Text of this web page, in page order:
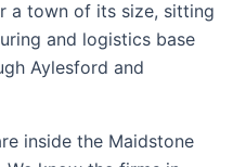
a town of its size, sitting
and logistics base
Aylesford and
inside the Maidstone